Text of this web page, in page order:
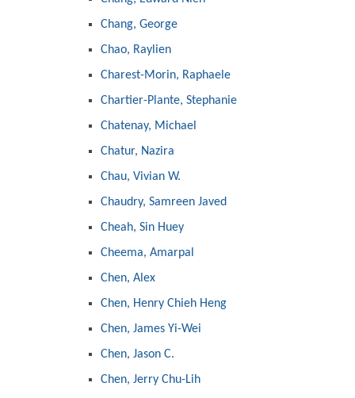
Chang, George
Chao, Raylien
Charest-Morin, Raphaele
Chartier-Plante, Stephanie
Chatenay, Michael
Chatur, Nazira
Chau, Vivian W.
Chaudry, Samreen Javed
Cheah, Sin Huey
Cheema, Amarpal
Chen, Alex
Chen, Henry Chieh Heng
Chen, James Yi-Wei
Chen, Jason C.
Chen, Jerry Chu-Lih